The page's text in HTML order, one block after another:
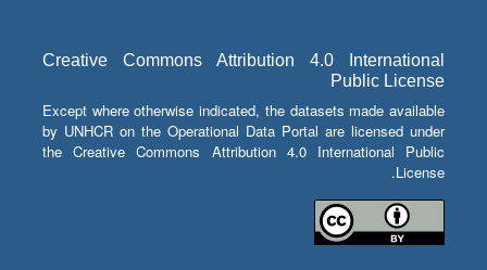
Creative Commons Attribution 4.0 International
Public License
Except where otherwise indicated, the datasets made available
by UNHCR on the Operational Data Portal are licensed under
the Creative Commons Attribution 4.0 International Public
License.